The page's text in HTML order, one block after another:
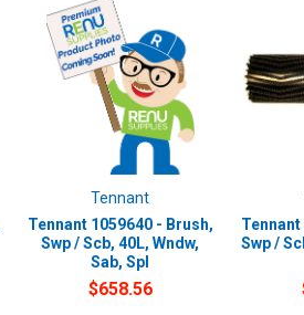
Tennant
Tennant 1059640 - Brush,
Swp / Scb, 40L, Wndw,
Sab, Spl
$658.56
Tennant
Swp /